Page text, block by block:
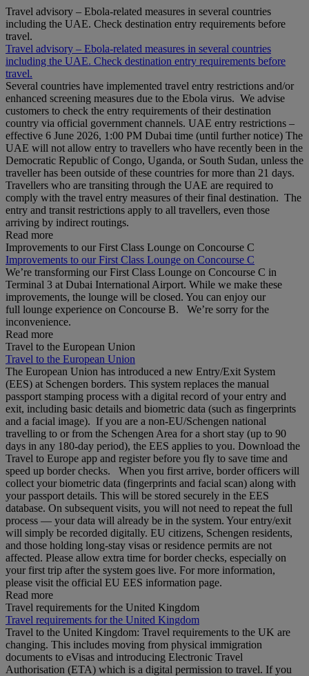
Travel advisory – Ebola-related measures in several countries
including the UAE. Check destination entry requirements before
travel.
Travel advisory – Ebola-related measures in several countries
including the UAE. Check destination entry requirements before
travel.
Several countries have implemented travel entry restrictions and/or
enhanced screening measures due to the Ebola virus. We advise
customers to check the entry requirements of their destination
country via official government channels. UAE entry restrictions –
effective 6 June 2026, 1:00 PM Dubai time (until further notice) The
UAE will not allow entry to travellers who have recently been in the
Democratic Republic of Congo, Uganda, or South Sudan, unless the
traveller has been outside of these countries for more than 21 days.
Travellers who are transiting through the UAE are required to
comply with the travel entry measures of their final destination. The
entry and transit restrictions apply to all travellers, even those
arriving by indirect routings.
Read more
Improvements to our First Class Lounge on Concourse C
Improvements to our First Class Lounge on Concourse C
We’re transforming our First Class Lounge on Concourse C in
Terminal 3 at Dubai International Airport. While we make these
improvements, the lounge will be closed. You can enjoy our
full lounge experience on Concourse B. We’re sorry for the
inconvenience.
Read more
Travel to the European Union
Travel to the European Union
The European Union has introduced a new Entry/Exit System
(EES) at Schengen borders. This system replaces the manual
passport stamping process with a digital record of your entry and
exit, including basic details and biometric data (such as fingerprints
and a facial image). If you are a non‑EU/Schengen national
travelling to or from the Schengen Area for a short stay (up to 90
days in any 180‑day period), the EES applies to you. Download the
Travel to Europe app and register before you fly to save time and
speed up border checks. When you first arrive, border officers will
collect your biometric data (fingerprints and facial scan) along with
your passport details. This will be stored securely in the EES
database. On subsequent visits, you will not need to repeat the full
process — your data will already be in the system. Your entry/exit
will simply be recorded digitally. EU citizens, Schengen residents,
and those holding long‑stay visas or residence permits are not
affected. Please allow extra time for border checks, especially on
your first trip after the system goes live. For more information,
please visit the official EU EES information page.
Read more
Travel requirements for the United Kingdom
Travel requirements for the United Kingdom
Travel to the United Kingdom: Travel requirements to the UK are
changing. This includes moving from physical immigration
documents to eVisas and introducing Electronic Travel
Authorisation (ETA) which is a digital permission to travel. If you